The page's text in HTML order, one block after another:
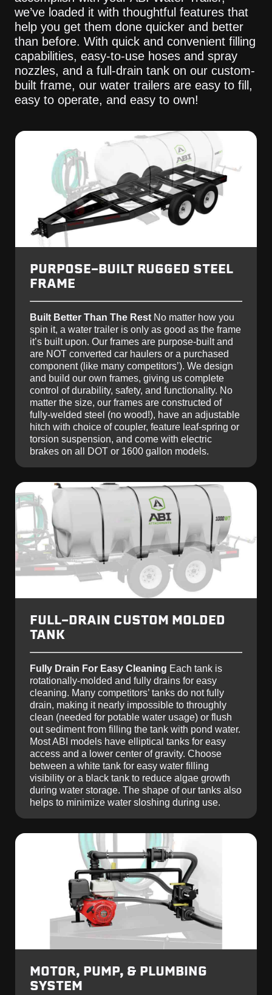
we’ve loaded it with thoughtful features that
help you get them done quicker and better
than before. With quick and convenient filling
capabilities, easy-to-use hoses and spray
nozzles, and a full-drain tank on our custom-
built frame, our water trailers are easy to fill,
easy to operate, and easy to own!
PURPOSE-BUILT RUGGED STEEL
FRAME
Built Better Than The Rest No matter how you
spin it, a water trailer is only as good as the frame
it’s built upon. Our frames are purpose-built and
are NOT converted car haulers or a purchased
component (like many competitors’). We design
and build our own frames, giving us complete
control of durability, safety, and functionality. No
matter the size, our frames are constructed of
fully-welded steel (no wood!), have an adjustable
hitch with choice of coupler, feature leaf-spring or
torsion suspension, and come with electric
brakes on all DOT or 1600 gallon models.
FULL-DRAIN CUSTOM MOLDED
TANK
Fully Drain For Easy Cleaning Each tank is
rotationally-molded and fully drains for easy
cleaning. Many competitors’ tanks do not fully
drain, making it nearly impossible to throughly
clean (needed for potable water usage) or flush
out sediment from filling the tank with pond water.
Most ABI models have elliptical tanks for easy
access and a lower center of gravity. Choose
between a white tank for easy water filling
visibility or a black tank to reduce algae growth
during water storage. The shape of our tanks also
helps to minimize water sloshing during use.
MOTOR, PUMP, & PLUMBING
SYSTEM